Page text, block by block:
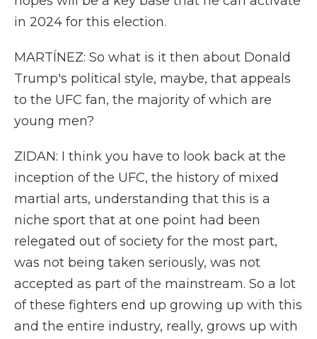
in 2024 for this election.
MARTÍNEZ: So what is it then about Donald
Trump's political style, maybe, that appeals
to the UFC fan, the majority of which are
young men?
ZIDAN: I think you have to look back at the
inception of the UFC, the history of mixed
martial arts, understanding that this is a
niche sport that at one point had been
relegated out of society for the most part,
was not being taken seriously, was not
accepted as part of the mainstream. So a lot
of these fighters end up growing up with this
and the entire industry, really, grows up with